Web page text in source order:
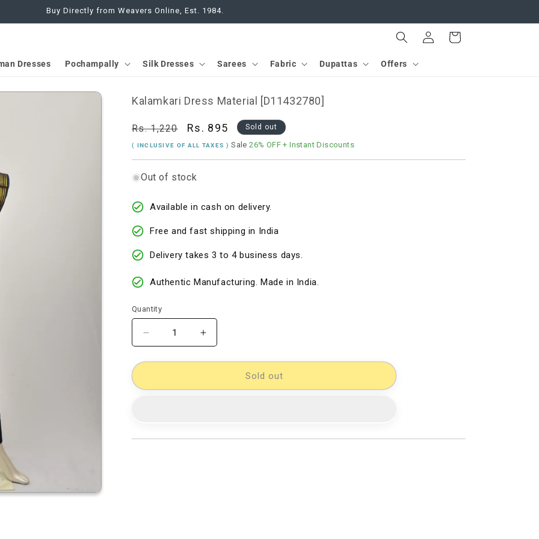
Buy Directly from Weavers Online, Est. 1984.
Dresses Pochampally Silk Dresses Sarees Fabric Dupattas Offers
in
Cart
Kalamkari Dress Material [D11432780]
Regular
price
Rs. 1,220
Sale
price
Rs. 895 Sold out
( INCLUSIVE OF ALL TAXES )Sale26% OFF + Instant Discounts
Out of stock
Available in cash on delivery.
Free and fast shipping in India
Delivery takes 3 to 4 business days.
Authentic Manufacturing. Made in India.
Quantity
Decrease
quantity
for
Dress
Increase
quantity
for
Kalamkari
Dress
Sold out